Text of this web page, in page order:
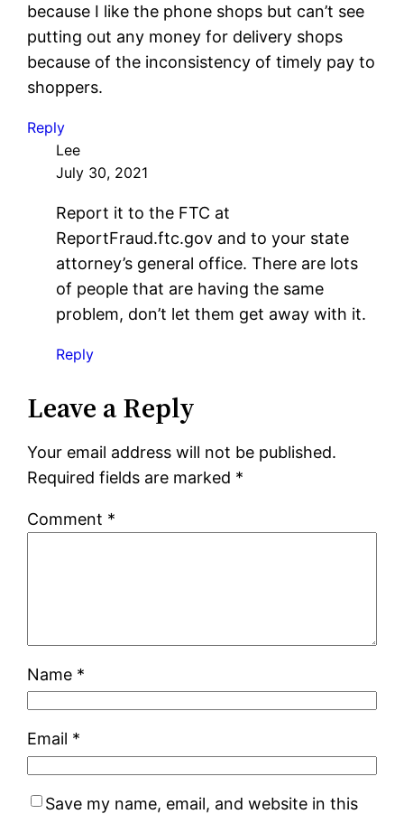
because I like the phone shops but can’t see
putting out any money for delivery shops
because of the inconsistency of timely pay to
shoppers.
Reply
Lee
July 30, 2021
Report it to the FTC at
ReportFraud.ftc.gov and to your state
attorney’s general office. There are lots
of people that are having the same
problem, don’t let them get away with it.
Reply
Leave a Reply
Your email address will not be published.
Required fields are marked *
Comment *
Name *
Email *
Save my name, email, and website in this